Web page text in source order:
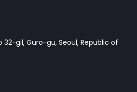
gil, Guro-gu, Seoul, Republic of